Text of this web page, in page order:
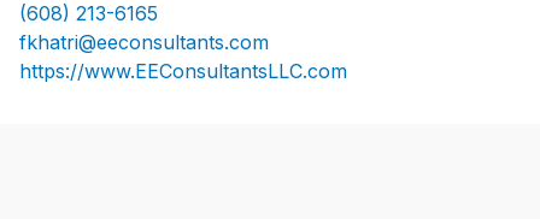
(608) 213-6165
fkhatri@eeconsultants.com
https://www.EEConsultantsLLC.com